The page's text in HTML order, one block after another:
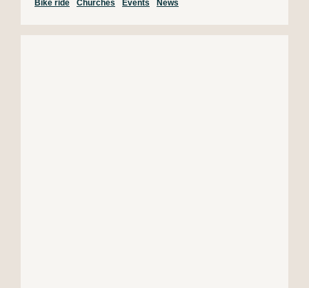
Bike ride Churches Events News